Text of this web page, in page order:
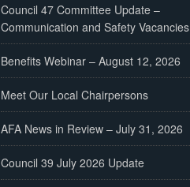
Council 47 Committee Update –
Communication and Safety Vacancies
Benefits Webinar – August 12, 2026
Meet Our Local Chairpersons
AFA News in Review – July 31, 2026
Council 39 July 2026 Update